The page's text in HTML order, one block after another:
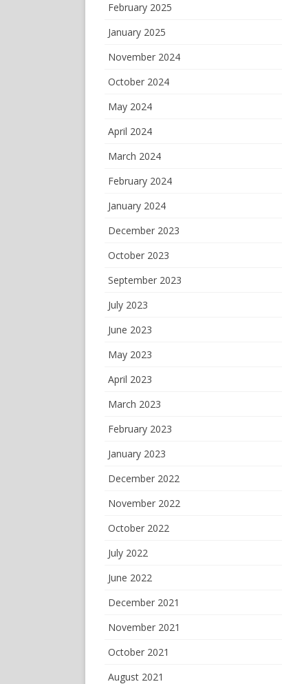
February 2025
January 2025
November 2024
October 2024
May 2024
April 2024
March 2024
February 2024
January 2024
December 2023
October 2023
September 2023
July 2023
June 2023
May 2023
April 2023
March 2023
February 2023
January 2023
December 2022
November 2022
October 2022
July 2022
June 2022
December 2021
November 2021
October 2021
August 2021